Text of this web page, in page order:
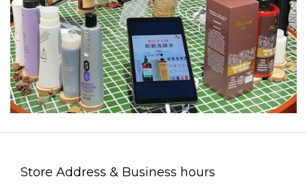
Store Address & Business hours